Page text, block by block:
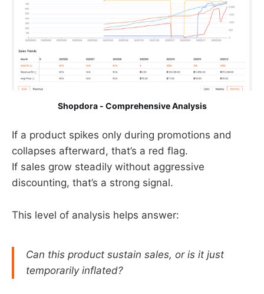
Shopdora - Comprehensive Analysis
If a product spikes only during promotions and
collapses afterward, that’s a red flag.
If sales grow steadily without aggressive
discounting, that’s a strong signal.
This level of analysis helps answer:
Can this product sustain sales, or is it just
temporarily inflated?